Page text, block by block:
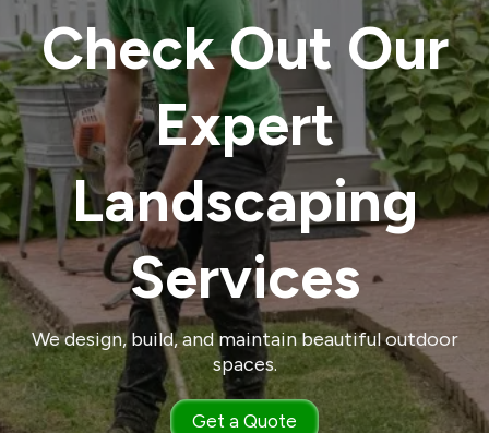
Check Out Our
Expert
Landscaping
Services
We design, build, and maintain beautiful outdoor
spaces.
Get a Quote